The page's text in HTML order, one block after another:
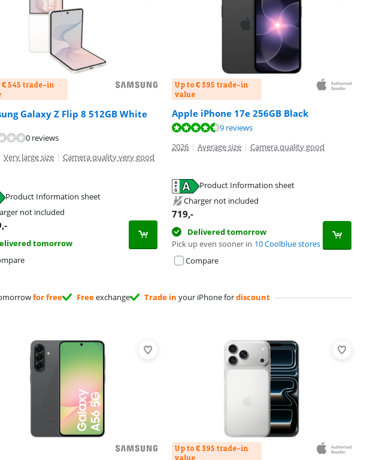
€ 545 trade-in
Galaxy Z Flip 8 512GB White
0 reviews
Very large size | Camera quality very good
Product Information sheet
not included
,-
tomorrow
Up to € 395 trade-in
value
Apple iPhone 17e 256GB Black
9 reviews
2026 | Average size | Camera quality good
Product Information sheet
Charger not included
719,-
Delivered tomorrow
Pick up even sooner in 10 Coolblue stores
Compare
for free Freeexchange Trade in your iPhone fordiscount
Up to € 395 trade-in
value